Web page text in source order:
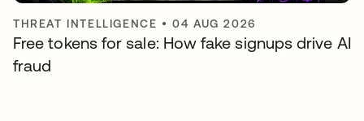
THREAT INTELLIGENCE •04 AUG 2026
Free tokens for sale: How fake signups drive AI
fraud